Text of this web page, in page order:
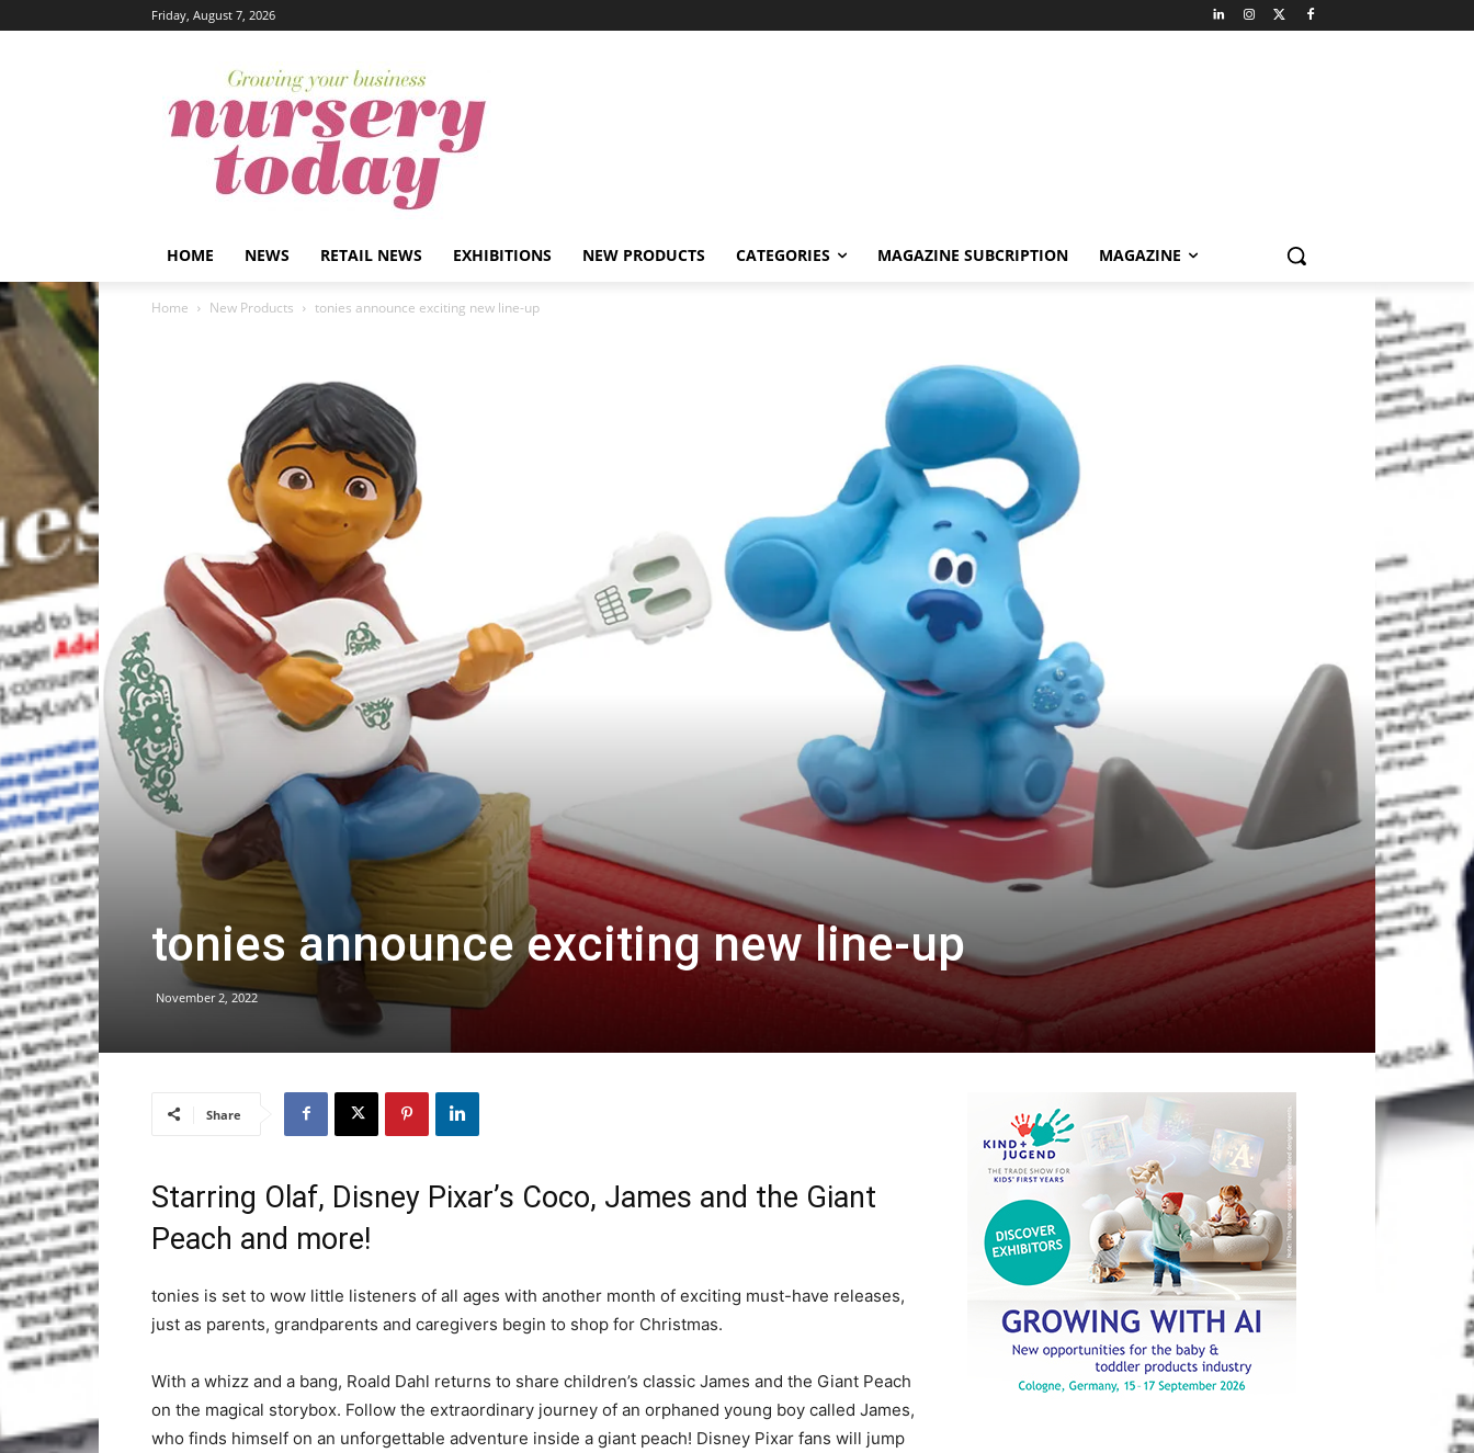
Friday, August 7, 2026
HOME NEWS RETAIL NEWS EXHIBITIONS NEW PRODUCTS CATEGORIES MAGAZINE SUBCRIPTION MAGAZINE
Home New Products tonies announce exciting new line-up
tonies announce exciting new line-up
November 2, 2022
Share
Starring Olaf, Disney Pixar’s Coco, James and the Giant
Peach and more!
tonies is set to wow little listeners of all ages with another month of exciting must-have releases,
just as parents, grandparents and caregivers begin to shop for Christmas.
With a whizz and a bang, Roald Dahl returns to share children’s classic James and the Giant Peach
on the magical storybox. Follow the extraordinary journey of an orphaned young boy called James,
who finds himself on an unforgettable adventure inside a giant peach! Disney Pixar fans will jump